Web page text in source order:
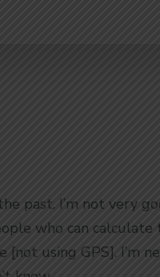
past. I’m not very
who can
using GPS]. I’m